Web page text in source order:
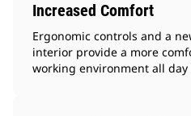
Increased Comfort
Ergonomic controls and a
interior provide a more
working environment all day